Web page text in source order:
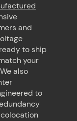
and
to ship
your
also
to